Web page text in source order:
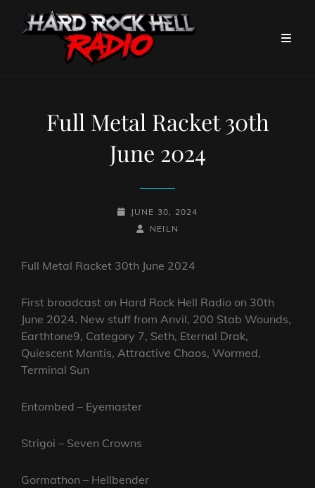
Full Metal Racket 30th
June 2024
POSTED-
JUNE 30, 2024
BY
BYLINE
NEILN
Full Metal Racket 30th June 2024
First broadcast on Hard Rock Hell Radio on 30th
June 2024. New stuff from Anvil, 200 Stab Wounds,
Earthtone9, Category 7, Seth, Eternal Drak,
Quiescent Mantis, Attractive Chaos, Wormed,
Terminal Sun
Entombed – Eyemaster
Strigoi – Seven Crowns
Gormathon – Hellbender